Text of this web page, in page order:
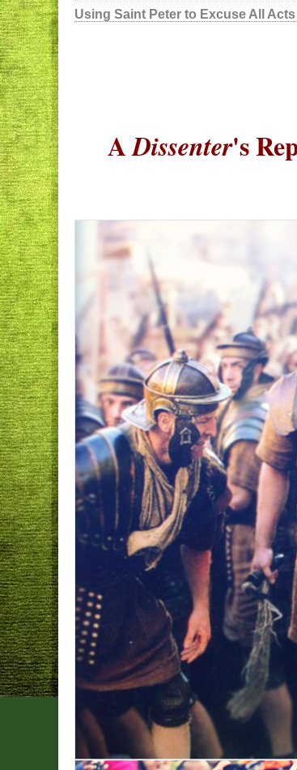
Using Saint Peter to Excuse All Acts
ADissenter's